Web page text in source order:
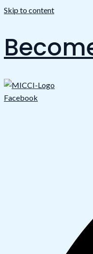
Skip to content
Facebook